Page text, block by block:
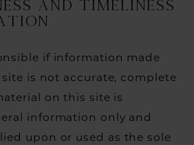
AND TIMELINESS
if information made
is not accurate, complete
on this site is
information only and
upon or used as the sole